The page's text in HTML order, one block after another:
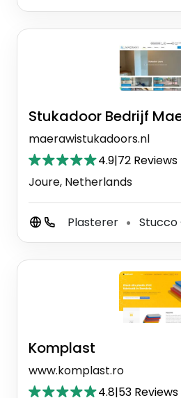
Stukadoor Bedrijf
maerawistukadoors.nl
4.9|72 Reviews
Joure, Netherlands
Plasterer ⚫
Komplast
www.komplast.ro
4.8|53 Reviews